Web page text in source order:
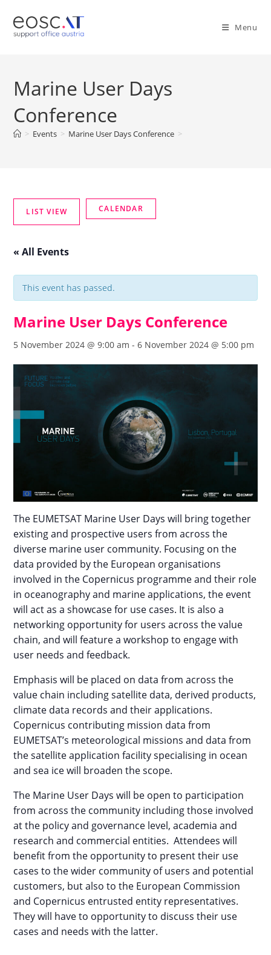
Menu
Marine User Days
Conference
> Events > Marine User Days Conference >
« All Events
This event has passed.
Marine User Days Conference
5 November 2024 @ 9:00 am -6 November 2024 @ 5:00 pm
The EUMETSAT Marine User Days will bring together
existing and prospective users from across the
diverse marine user community. Focusing on the
data provided by the European organisations
involved in the Copernicus programme and their role
in oceanography and marine applications, the event
will act as a showcase for use cases. It is also a
networking opportunity for users across the value
chain, and will feature a workshop to engage with
user needs and feedback.
Emphasis will be placed on data from across the
value chain including satellite data, derived products,
climate data records and their applications.
Copernicus contributing mission data from
EUMETSAT’s meteorological missions and data from
the satellite application facility specialising in ocean
and sea ice will broaden the scope.
The Marine User Days will be open to participation
from across the community including those involved
at the policy and governance level, academia and
research and commercial entities. Attendees will
benefit from the opportunity to present their use
cases to the wider community of users and potential
customers, but also to the European Commission
and Copernicus entrusted entity representatives.
They will have to opportunity to discuss their use
cases and needs with the latter.